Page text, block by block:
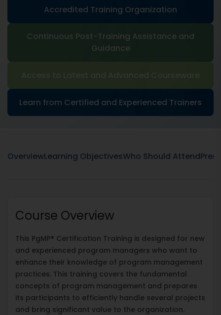
Accredited Training Organization
Continuous Post-Training Assistance and
Guidance
Access to Latest and Advanced Courseware
Learn from Certified and Experienced Trainers
OverviewLearning ObjectivesWho Should Attend
Course Overview
This PgMP® Certification Training is designed for new
and experienced program managers who want to
enhance their knowledge of program management
practices. This training covers the fundamental
concepts of program management and prepares
its participants to efficiently handle several projects
and bring significant value to the organization.